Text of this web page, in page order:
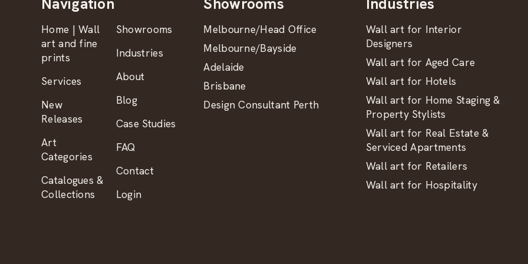
Home | Wall
art and fine
prints
Services
New
Releases
Art
Categories
Catalogues &
Collections
Showrooms
Industries
About
Blog
Case Studies
FAQ
Contact
Login
Melbourne/Head Office
Melbourne/Bayside
Adelaide
Brisbane
Design Consultant Perth
Wall art for Interior
Designers
Wall art for Aged Care
Wall art for Hotels
Wall art for Home Staging &
Property Stylists
Wall art for Real Estate &
Serviced Apartments
Wall art for Retailers
Wall art for Hospitality